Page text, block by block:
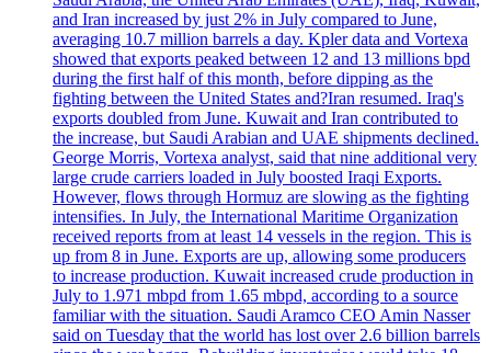
and Iran increased by just 2% in July compared to June,
averaging 10.7 million barrels a day. Kpler data and Vortexa
showed that exports peaked between 12 and 13 millions bpd
during the first half of this month, before dipping as the
fighting between the United States and?Iran resumed. Iraq's
exports doubled from June. Kuwait and Iran contributed to
the increase, but Saudi Arabian and UAE shipments declined.
George Morris, Vortexa analyst, said that nine additional very
large crude carriers loaded in July boosted Iraqi Exports.
However, flows through Hormuz are slowing as the fighting
intensifies. In July, the International Maritime Organization
received reports from at least 14 vessels in the region. This is
up from 8 in June. Exports are up, allowing some producers
to increase production. Kuwait increased crude production in
July to 1.971 mbpd from 1.65 mbpd, according to a source
familiar with the situation. Saudi Aramco CEO Amin Nasser
said on Tuesday that the world has lost over 2.6 billion barrels